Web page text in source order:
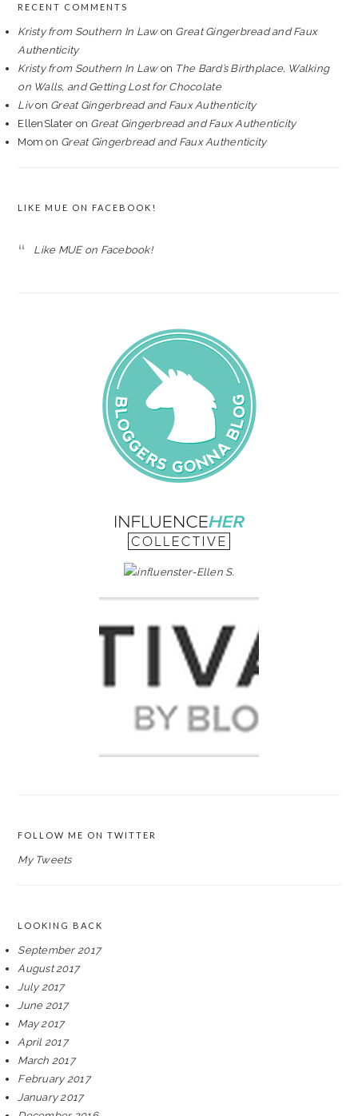
RECENT COMMENTS
Kristy from Southern In Lawon Great Gingerbread and Faux
Authenticity
Kristy from Southern In Lawon The Bard’s Birthplace, Walking
on Walls, and Getting Lost for Chocolate
Livon Great Gingerbread and Faux Authenticity
EllenSlater on Great Gingerbread and Faux Authenticity
Mom on Great Gingerbread and Faux Authenticity
LIKE MUE ON FACEBOOK!
Like MUE on Facebook!
FOLLOW ME ON TWITTER
My Tweets
LOOKING BACK
September 2017
August 2017
July 2017
June 2017
May 2017
April 2017
March 2017
February 2017
January 2017